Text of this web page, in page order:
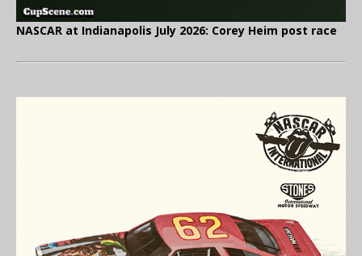
NASCAR at Indianapolis July 2026: Corey Heim post race